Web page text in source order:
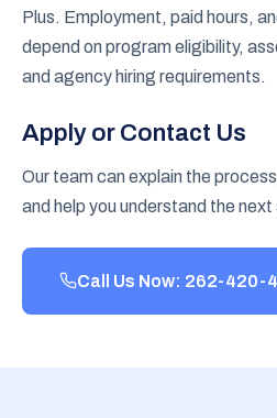
Plus. Employment, paid hours,
depend on program eligibility,
and agency hiring requirements.
Apply or Contact Us
Our team can explain the
and help you understand the
Call Us Now: 262-420-